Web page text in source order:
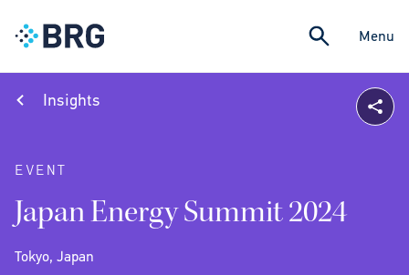
Menu
Insights
EVENT
Japan Energy Summit 2024
Tokyo, Japan